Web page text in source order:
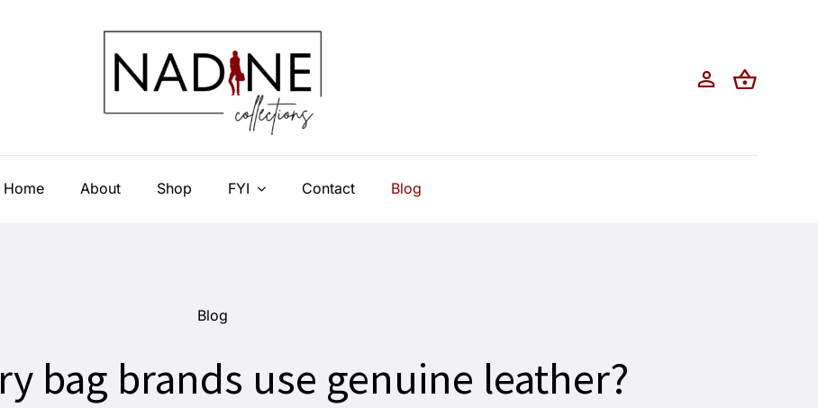
Home About Shop FYI Contact Blog
Blog
bag brands use genuine leather?